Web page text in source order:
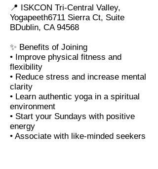
📍 ISKCON Tri-Central Valley,
Yogapeeth6711 Sierra Ct, Suite
BDublin, CA 94568
✨ Benefits of Joining
• Improve physical fitness and
flexibility
• Reduce stress and increase mental
clarity
• Learn authentic yoga in a spiritual
environment
• Start your Sundays with positive
energy
• Associate with like-minded seekers